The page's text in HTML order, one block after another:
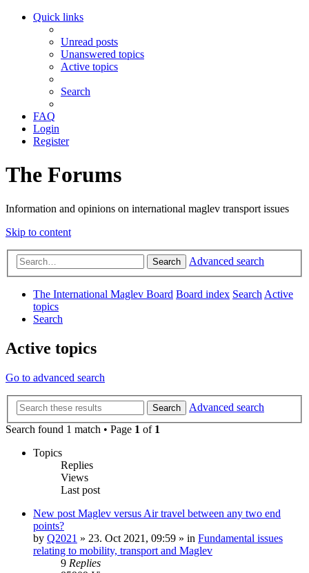
Quick links
Unread posts
Unanswered topics
Active topics
Search
FAQ
Login
Register
The Forums
Information and opinions on international maglev transport issues
Skip to content
Search Advanced search
The International Maglev Board Board index SearchActive
topics
Search
Active topics
Go to advanced search
Search
Advanced search
Search found 1 match • Page 1 of 1
Topics
Replies
Views
Last post
New post Maglev versus Air travel between any two end
points?
by Q2021 » 23. Oct 2021, 09:59 » in Fundamental issues
relating to mobility, transport and Maglev
9 Replies